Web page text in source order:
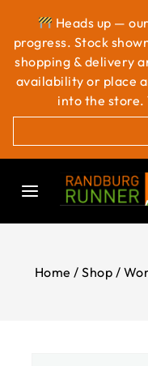
Heads up —
progress. Stock
shopping & delivery
availability or place
into the store.
Home / Shop /